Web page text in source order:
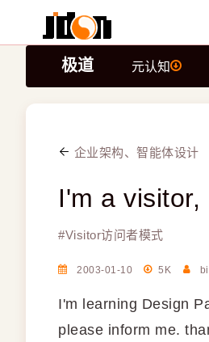
极道 元认知
企业架构、智能体设计
I'm a
#Visitor访问者模式
2003-01-10 5K
I'm learning Design
please inform me.